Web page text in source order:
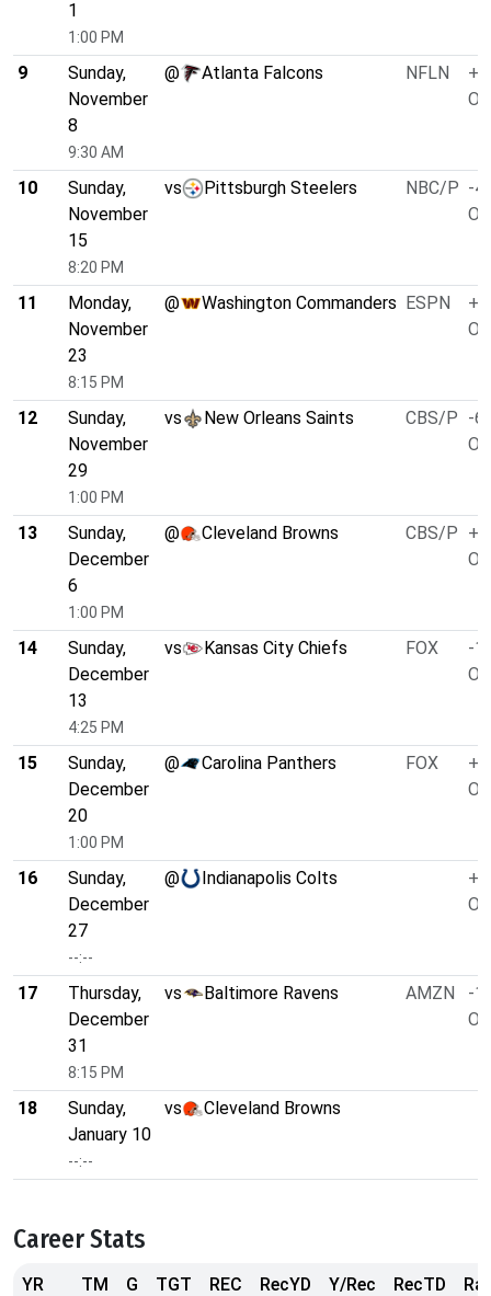
1
1:00 PM
9
Sunday,
November
8
9:30 AM
@ Atlanta Falcons NFLN
O/
10
Sunday,
November
15
8:20 PM
vs Pittsburgh Steelers NBC/P -
O/
11
Monday,
November
23
8:15 PM
@ Washington Commanders ESPN
O/
12
Sunday,
November
29
1:00 PM
vs New Orleans Saints CBS/P -
O/
13
Sunday,
December
6
1:00 PM
@ Cleveland Browns CBS/P
O/
14
Sunday,
December
13
4:25 PM
vs Kansas City Chiefs FOX
-
O/
15
Sunday,
December
20
1:00 PM
@ Carolina Panthers FOX
O/
16
Sunday,
December
27
--:--
@ Indianapolis Colts
O/
17
Thursday,
December
31
8:15 PM
vs Baltimore Ravens AMZN
-
O/
18
Sunday,
January 10
--:--
vs Cleveland Browns
Career Stats
YR TM G TGT REC RecYD Y/Rec RecTD